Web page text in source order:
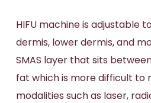
HIFU machine is adjustable
dermis, lower dermis, and
SMAS layer that sits
fat which is more difficult to
modalities such as laser,